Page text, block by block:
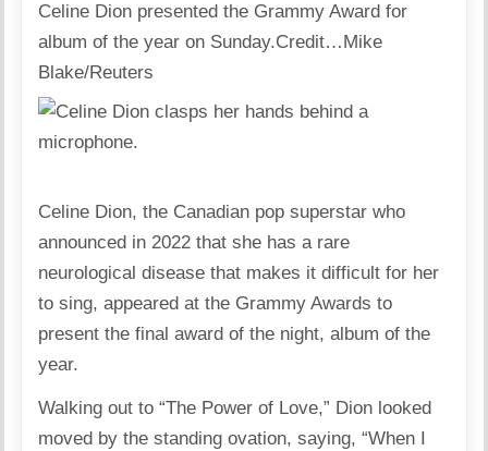
Celine Dion presented the Grammy Award for
album of the year on Sunday.Credit… Mike
Blake/Reuters
Celine Dion, the Canadian pop superstar who
announced in 2022 that she has a rare
neurological disease that makes it difficult for her
to sing, appeared at the Grammy Awards to
present the final award of the night, album of the
year.
Walking out to “The Power of Love,” Dion looked
moved by the standing ovation, saying, “When I